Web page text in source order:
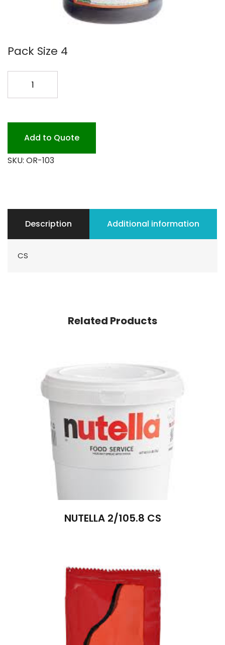
Pack Size 4
SYRUP
quantity
Add to Quote
SKU: OR-103
Description Additional information
CS
Related Products
NUTELLA 2/105.8 CS